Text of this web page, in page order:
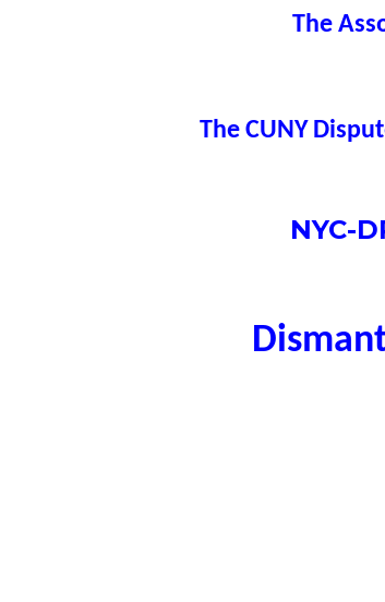
The
The CUNY
NYC-